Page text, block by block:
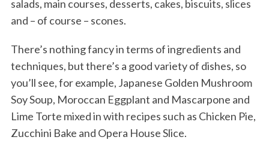
salads, main courses, desserts, cakes, biscuits, slices
and – of course – scones.
There’s nothing fancy in terms of ingredients and
techniques, but there’s a good variety of dishes, so
you’ll see, for example, Japanese Golden Mushroom
Soy Soup, Moroccan Eggplant and Mascarpone and
Lime Torte mixed in with recipes such as Chicken Pie,
Zucchini Bake and Opera House Slice.